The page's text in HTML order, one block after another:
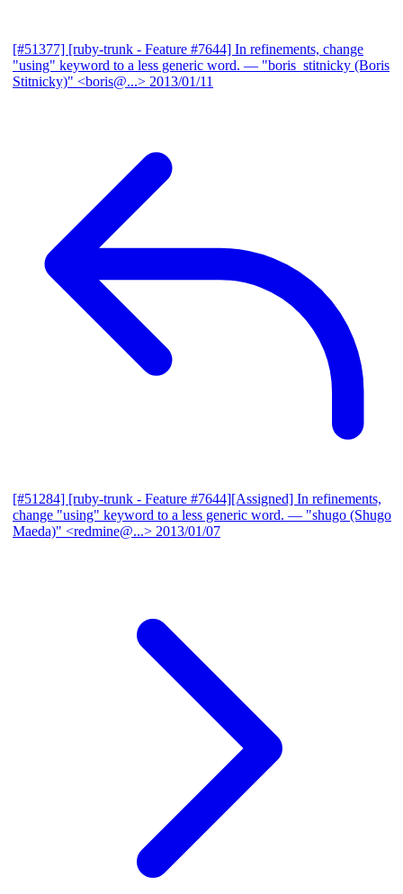
[#51377] [ruby-trunk - Feature #7644] In refinements, change
"using" keyword to a less generic word. — "boris_stitnicky (Boris
Stitnicky)" <boris@...> 2013/01/11
[#51284] [ruby-trunk - Feature #7644][Assigned] In refinements,
change "using" keyword to a less generic word. — "shugo (Shugo
Maeda)" <redmine@...> 2013/01/07